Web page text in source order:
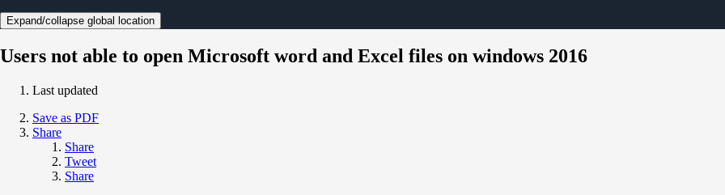
Expand/collapse global location
Users not able to open Microsoft word and Excel files on windows 2016
Last updated
Save as PDF
Share
Share
Tweet
Share